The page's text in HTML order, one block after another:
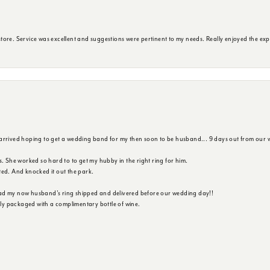
Service was excellent and suggestions were pertinent to my needs. Really enjoyed the
hoping to get a wedding band for my then soon to be husband... 9 days out from our
She worked so hard to to get my hubby in the right ring for him.
And knocked it out the park.
my now husband's ring shipped and delivered before our wedding day!!
packaged with a complimentary bottle of wine.